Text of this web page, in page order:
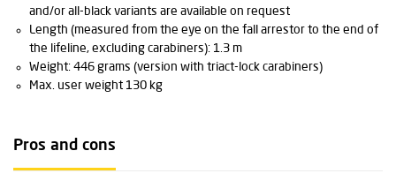
and/or all-black variants are available on request
Length (measured from the eye on the fall arrestor to the end of
the lifeline, excluding carabiners): 1.3 m
Weight: 446 grams (version with triact-lock carabiners)
Max. user weight 130 kg
Pros and cons